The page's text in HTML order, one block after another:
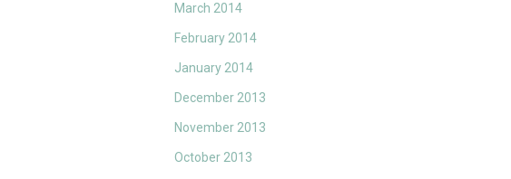
March 2014
February 2014
January 2014
December 2013
November 2013
October 2013